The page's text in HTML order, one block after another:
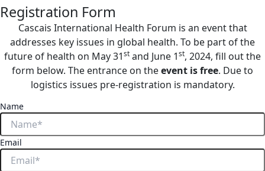
Registration Form
Cascais International Health Forum is an event that
addresses key issues in global health. To be part of the
future of health on May 31st and June 1st, 2024, fill out the
form below. The entrance on theevent is free. Due to
logistics issues pre-registration is mandatory.
Name
Email